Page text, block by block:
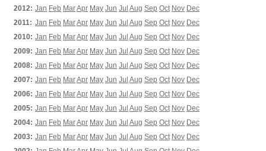
2012: Jan Feb MarApr May Jun Jul Aug Sep Oct Nov Dec
2011: Jan Feb MarApr May Jun Jul Aug Sep Oct Nov Dec
2010: Jan Feb MarApr May Jun Jul Aug Sep Oct Nov Dec
2009: Jan Feb MarApr May Jun Jul Aug Sep Oct Nov Dec
2008: Jan Feb MarApr May Jun Jul Aug Sep Oct Nov Dec
2007: Jan Feb MarApr May Jun Jul Aug Sep Oct Nov Dec
2006: Jan Feb MarApr May Jun Jul Aug Sep Oct Nov Dec
2005: Jan Feb MarApr May Jun Jul Aug Sep Oct Nov Dec
2004: Jan Feb MarApr May Jun Jul Aug Sep Oct Nov Dec
2003: Jan Feb MarApr May Jun Jul Aug Sep Oct Nov Dec